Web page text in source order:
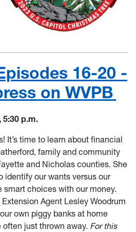
16-20 -
on WVPB
5:30 p.m.
It’s time to learn about financial
family and community
and Nicholas counties. She
identify our wants versus our
smart choices with our money.
Agent Lesley Woodrum
own piggy banks at home
just thrown away. For this